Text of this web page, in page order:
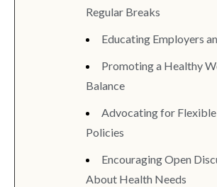
Regular Breaks
Educating Employers
Promoting a Healthy
Balance
Advocating for
Policies
Encouraging Open
About Health Needs